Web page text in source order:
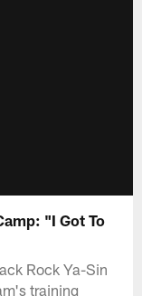
"I Got To
Rock Ya-Sin
training